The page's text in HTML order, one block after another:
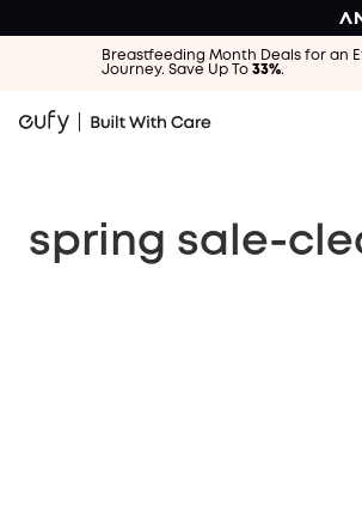
Breastfeeding Month Deals for an
Journey. Save Up To 33%.
spring sale-